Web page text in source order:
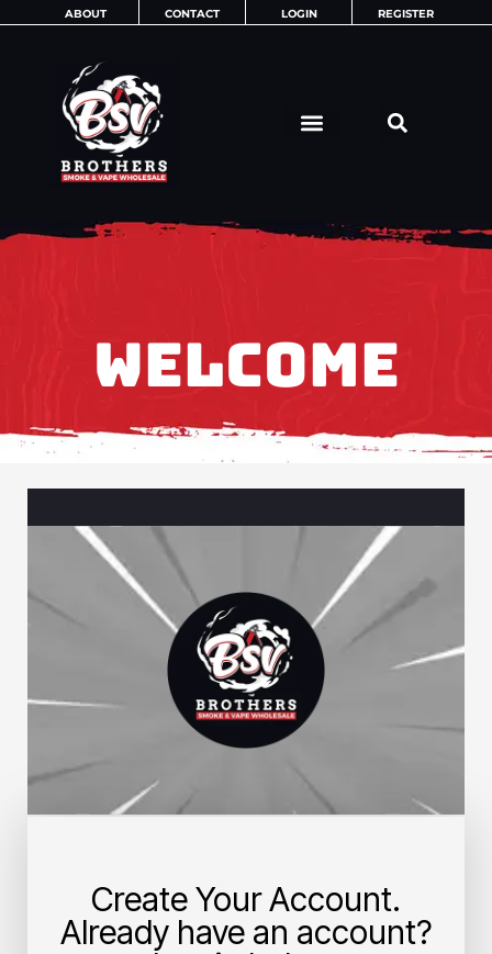
ABOUT CONTACT LOGIN REGISTER
WELCOME
Create Your Account.
Already have an account?